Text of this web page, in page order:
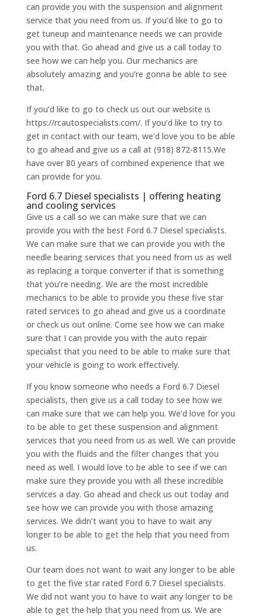
can provide you with the suspension and alignment
service that you need from us. If you’d like to go to
get tuneup and maintenance needs we can provide
you with that. Go ahead and give us a call today to
see how we can help you. Our mechanics are
absolutely amazing and you’re gonna be able to see
that.
If you’d like to go to check us out our website is
https://rcautospecialists.com/. If you’d like to try to
get in contact with our team, we’d love you to be able
to go ahead and give us a call at (918) 872-8115.We
have over 80 years of combined experience that we
can provide for you.
Ford 6.7 Diesel specialists | offering heating
and cooling services
Give us a call so we can make sure that we can
provide you with the best Ford 6.7 Diesel specialists.
We can make sure that we can provide you with the
needle bearing services that you need from us as well
as replacing a torque converter if that is something
that you’re needing. We are the most incredible
mechanics to be able to provide you these five star
rated services to go ahead and give us a coordinate
or check us out online. Come see how we can make
sure that I can provide you with the auto repair
specialist that you need to be able to make sure that
your vehicle is going to work effectively.
If you know someone who needs a Ford 6.7 Diesel
specialists, then give us a call today to see how we
can make sure that we can help you. We’d love for you
to be able to get these suspension and alignment
services that you need from us as well. We can provide
you with the fluids and the filter changes that you
need as well. I would love to be able to see if we can
make sure they provide you with all these incredible
services a day. Go ahead and check us out today and
see how we can provide you with those amazing
services. We didn’t want you to have to wait any
longer to be able to get the help that you need from
us.
Our team does not want to wait any longer to be able
to get the five star rated Ford 6.7 Diesel specialists.
We did not want you to have to wait any longer to be
able to get the help that you need from us. We are